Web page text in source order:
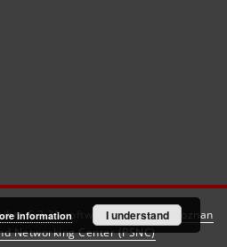
6.3.21software created by
Poznan
Networking Center (PSNC)
information I understand